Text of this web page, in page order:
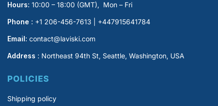
Hours: 10:00 – 18:00 (GMT), Mon – Fri
Phone : +1 206-456-7613 | +447915641784
Email: contact@laviski.com
Address : Northeast 94th St, Seattle, Washington, USA
POLICIES
Shipping policy